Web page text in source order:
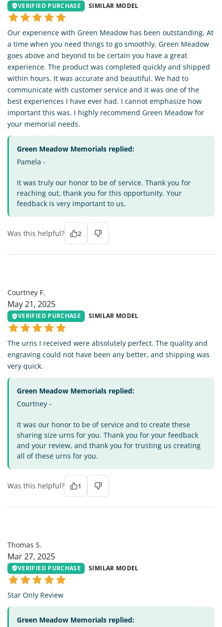
VERIFIED PURCHASE SIMILAR MODEL
Our experience with Green Meadow has been outstanding. At
a time when you need things to go smoothly, Green Meadow
goes above and beyond to be certain you have a great
experience. The product was completed quickly and shipped
within hours. It was accurate and beautiful. We had to
communicate with customer service and it was one of the
best experiences I have ever had. I cannot emphasize how
important this was. I highly recommend Green Meadow for
your memorial needs.
Green Meadow Memorials replied:
Pamela -
It was truly our honor to be of service. Thank you for
reaching out, thank you for this opportunity. Your
feedback is very important to us.
Was this helpful? 2
Courtney F.
May 21, 2025
VERIFIED PURCHASE SIMILAR MODEL
The urns I received were absolutely perfect. The quality and
engraving could not have been any better, and shipping was
very quick.
Green Meadow Memorials replied:
Courtney -
It was our honor to be of service and to create these
sharing size urns for you. Thank you for your feedback
and your review, and thank you for trusting us creating
all of these urns for you.
Was this helpful? 1
Thomas S.
Mar 27, 2025
VERIFIED PURCHASE SIMILAR MODEL
Star Only Review
Green Meadow Memorials replied: